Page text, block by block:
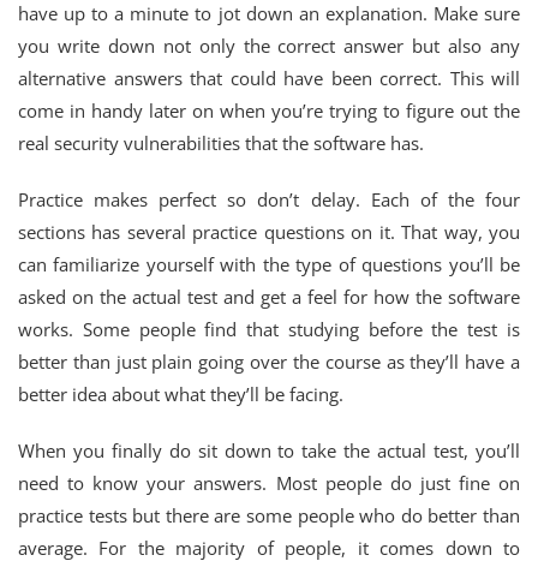
have up to a minute to jot down an explanation. Make sure
you write down not only the correct answer but also any
alternative answers that could have been correct. This will
come in handy later on when you’re trying to figure out the
real security vulnerabilities that the software has.
Practice makes perfect so don’t delay. Each of the four
sections has several practice questions on it. That way, you
can familiarize yourself with the type of questions you’ll be
asked on the actual test and get a feel for how the software
works. Some people find that studying before the test is
better than just plain going over the course as they’ll have a
better idea about what they’ll be facing.
When you finally do sit down to take the actual test, you’ll
need to know your answers. Most people do just fine on
practice tests but there are some people who do better than
average. For the majority of people, it comes down to